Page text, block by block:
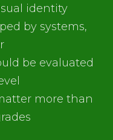
identity
by systems,
be evaluated
more than